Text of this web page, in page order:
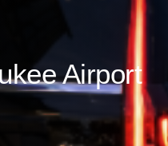
Airport